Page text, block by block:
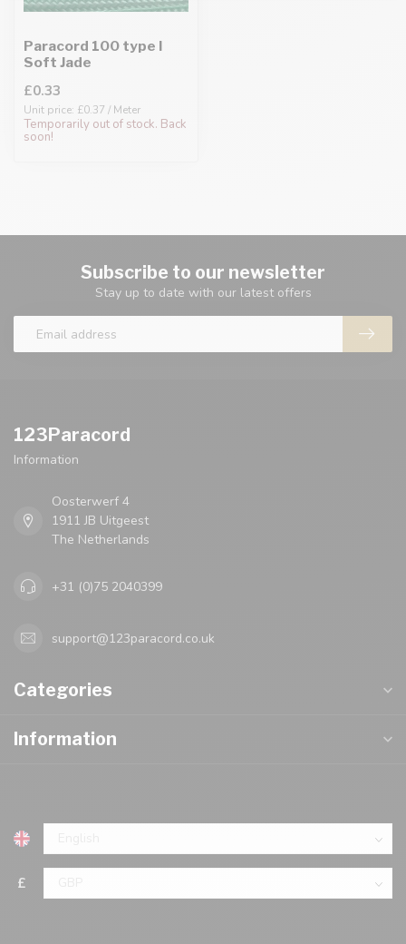
Paracord 100 type I
Soft Jade
£0.33
Unit price: £0.37 / Meter
Temporarily out of stock. Back
soon!
Subscribe to our newsletter
Stay up to date with our latest offers
123Paracord
Information
Oosterwerf 4
1911 JB Uitgeest
The Netherlands
+31 (0)75 2040399
support@123paracord.co.uk
Categories
Information
£